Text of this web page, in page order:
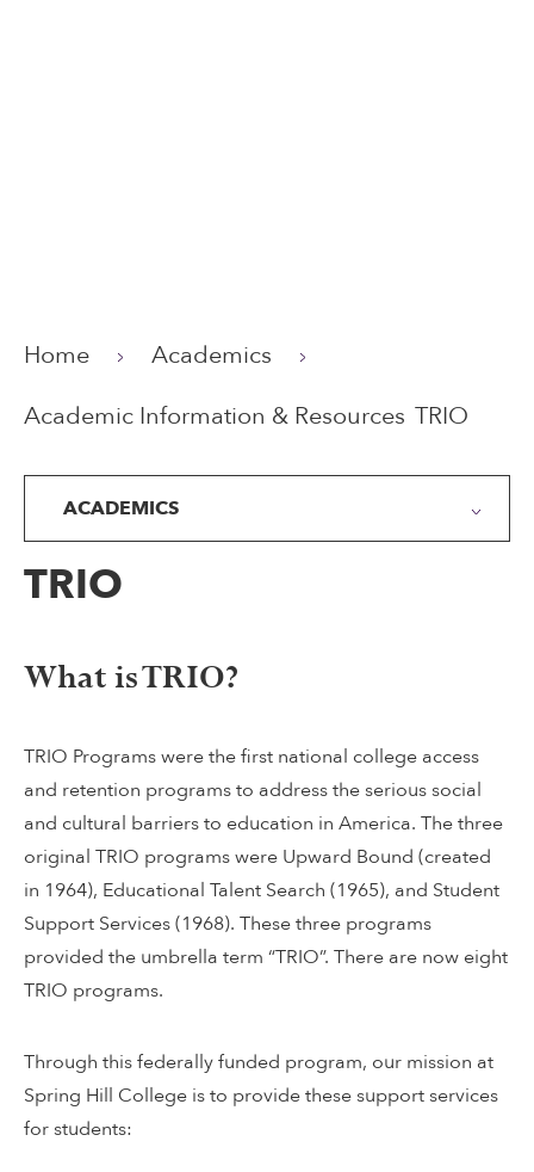
Home
Academics
Academic Information & Resources TRIO
ACADEMICS
TRIO
What is TRIO?
TRIO Programs were the first national college access
and retention programs to address the serious social
and cultural barriers to education in America. The three
original TRIO programs were Upward Bound (created
in 1964), Educational Talent Search (1965), and Student
Support Services (1968). These three programs
provided the umbrella term “TRIO”. There are now eight
TRIO programs.
Through this federally funded program, our mission at
Spring Hill College is to provide these support services
for students: